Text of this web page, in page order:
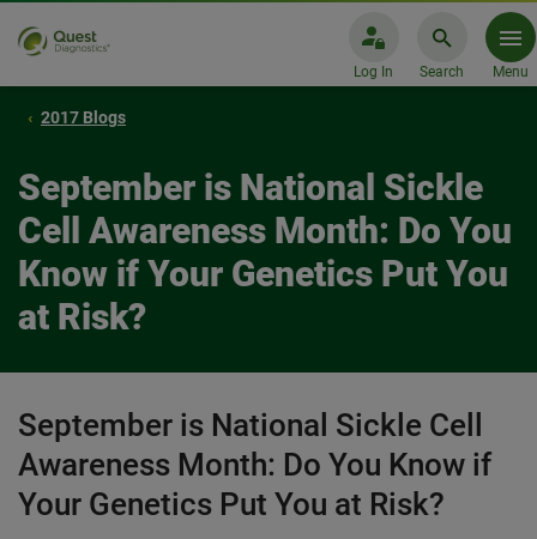
Log In Search Menu
2017 Blogs
September is National Sickle
Cell Awareness Month: Do You
Know if Your Genetics Put You
at Risk?
September is National Sickle Cell
Awareness Month: Do You Know if
Your Genetics Put You at Risk?